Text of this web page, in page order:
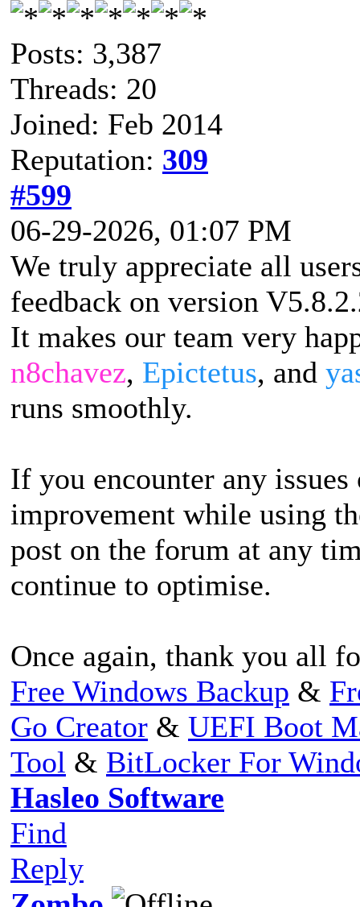
Posts: 3,387
Threads: 20
Joined: Feb 2014
Reputation: 309
#599
06-29-2026, 01:07 PM
We truly appreciate all
feedback on version
It makes our team very
n8chavez, Epictetus, and
runs smoothly.
If you encounter any
improvement while using
post on the forum at any
continue to optimise.
Once again, thank you all
Free Windows Backup &
Go Creator & UEFI Boot
Tool & BitLocker For
Hasleo Software
Find
Reply